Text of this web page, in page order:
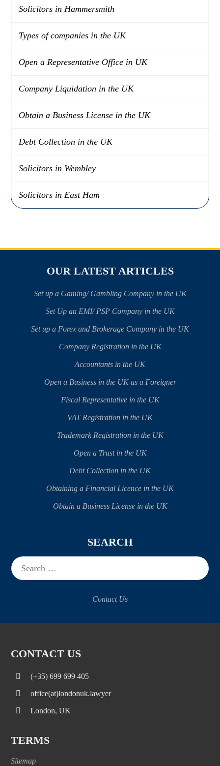
Solicitors in Hammersmith
Types of companies in the UK
Open a Representative Office in UK
Company Liquidation in the UK
Obtain a Business License in the UK
Debt Collection in the UK
Solicitors in Wembley
Solicitors in East Ham
OUR LATEST ARTICLES
Set up a Gaming/ Gambling Company in the UK
Set Up an EMI/ PSP Company in the UK
Set up a Forex and Brokerage Company in the UK
Company Registration in the UK
Accountants in the UK
Open a Business in the UK as a Foreigner
Fiscal Representative in the UK
VAT Registration in the UK
Trademark Registration in the UK
Open a Trust in the UK
Debt Collection in the UK
Obtaining a Financial Licence in the UK
Obtain a Business License in the UK
SEARCH
Search
for:
Contact Us
CONTACT US
(+35) 699 699 405
office(at)londonuk.lawyer
London, UK
TERMS
Sitemap